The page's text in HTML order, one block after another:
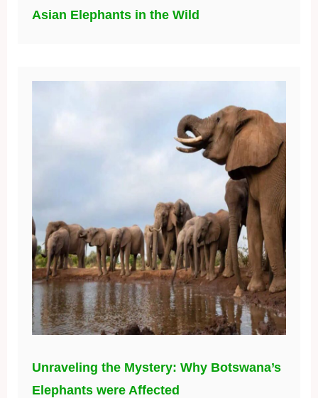
Asian Elephants in the Wild
Unraveling the Mystery: Why Botswana’s
Elephants were Affected